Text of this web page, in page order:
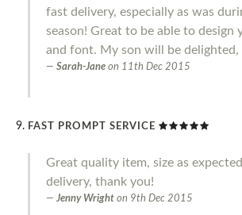
fast delivery, especially as was
season! Great to be able to design
and font. My son will be delighted,
Sarah-Jane on 11th Dec 2015
FAST PROMPT SERVICE
Great quality item, size as
delivery, thank you!
Jenny Wright on 9th Dec 2015